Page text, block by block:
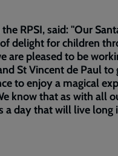
RPSI, said: "Our
delight for children
are pleased to be
St Vincent de Paul to
to enjoy a magical
know that as with all
a day that will live long